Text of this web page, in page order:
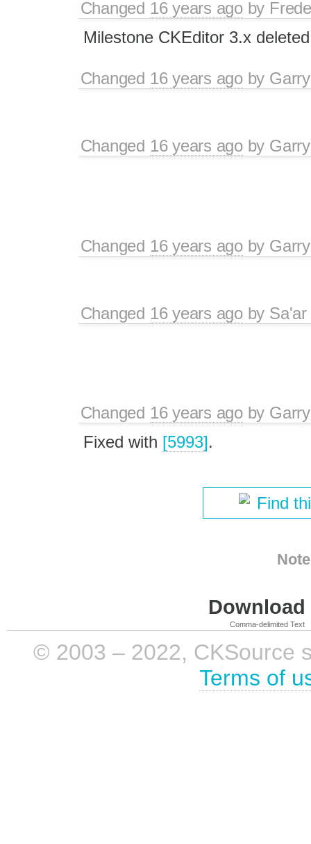
Changed 16 years agoby
Milestone CKEditor 3.x deleted
Changed 16 years agoby
Changed 16 years agoby
Changed 16 years agoby
Changed 16 years agoby
Changed 16 years agoby
Fixed with [5993].
Find
Comma-delimited Text
© 2003 – 2022, CKSource
Terms of